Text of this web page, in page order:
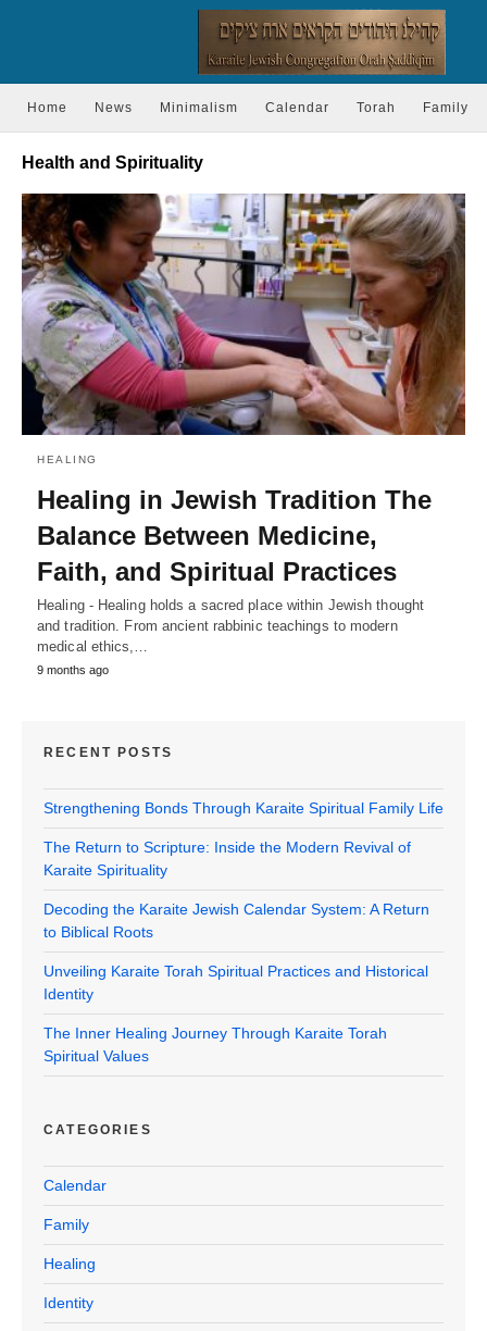
Home News Minimalism Calendar Torah Family
Health and Spirituality
HEALING
Healing in Jewish Tradition The
Balance Between Medicine,
Faith, and Spiritual Practices
Healing - Healing holds a sacred place within Jewish thought
and tradition. From ancient rabbinic teachings to modern
medical ethics,…
9 months ago
RECENT POSTS
Strengthening Bonds Through Karaite Spiritual Family Life
The Return to Scripture: Inside the Modern Revival of
Karaite Spirituality
Decoding the Karaite Jewish Calendar System: A Return
to Biblical Roots
Unveiling Karaite Torah Spiritual Practices and Historical
Identity
The Inner Healing Journey Through Karaite Torah
Spiritual Values
CATEGORIES
Calendar
Family
Healing
Identity